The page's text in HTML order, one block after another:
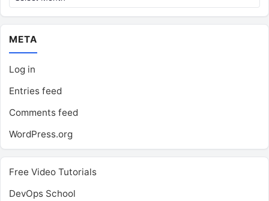
META
Log in
Entries feed
Comments feed
WordPress.org
Free Video Tutorials
DevOps School